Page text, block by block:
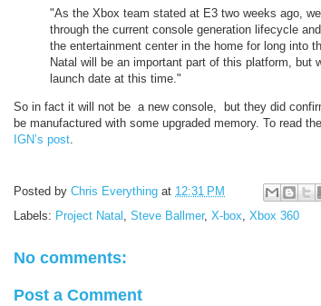
"As the Xbox team stated at E3 two weeks ago,
through the current console generation lifecycle
the entertainment center in the home for long into
Natal will be an important part of this platform, but
launch date at this time."
So in fact it will not be a new console, but they did
be manufactured with some upgraded memory. To read
IGN’s post.
Posted by Chris Everything at 12:31 PM
Labels: Project Natal , Steve Ballmer, X-box, Xbox 360
No comments:
Post a Comment